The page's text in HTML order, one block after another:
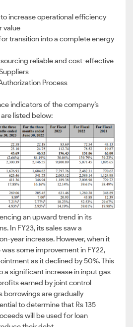
increase operational efficiency
value
transition into a complete energy
reliable and cost-effective
Process
indicators of the company’s
listed below:
an upward trend in its
In FY23, its sales saw a
year increase. However, when it
some improvement in FY22,
as it declined by 50%. This
a significant increase in input gas
earned by joint control
borrowings are gradually
to determine that Rs 135
will be used for loan